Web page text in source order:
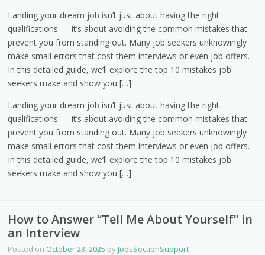
Landing your dream job isn’t just about having the right
qualifications — it’s about avoiding the common mistakes that
prevent you from standing out. Many job seekers unknowingly
make small errors that cost them interviews or even job offers.
In this detailed guide, we’ll explore the top 10 mistakes job
seekers make and show you […]
Landing your dream job isn’t just about having the right
qualifications — it’s about avoiding the common mistakes that
prevent you from standing out. Many job seekers unknowingly
make small errors that cost them interviews or even job offers.
In this detailed guide, we’ll explore the top 10 mistakes job
seekers make and show you […]
How to Answer “Tell Me About Yourself” in
an Interview
Posted on October 23, 2025 byJobsSectionSupport